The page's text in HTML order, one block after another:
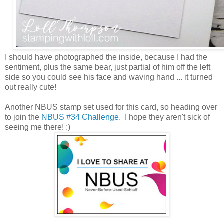
I should have photographed the inside, because I had the
sentiment, plus the same bear, just partial of him off the left
side so you could see his face and waving hand ... it turned
out really cute!
Another NBUS stamp set used for this card, so heading over
to join the NBUS #34 Challenge. I hope they aren't sick of
seeing me there! :)